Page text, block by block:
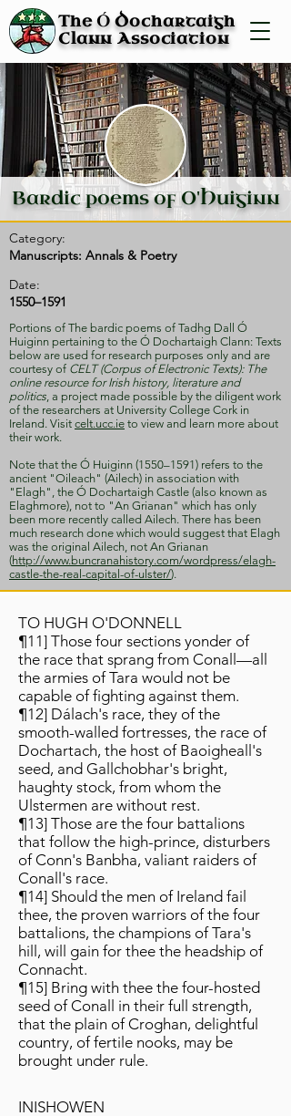
TheÓDochartaigh
Clann Association
Bardic poems of O'Huiginn
Category:
Manuscripts: Annals & Poetry
Date:
1550–1591
Portions of The bardic poems of Tadhg Dall Ó
Huiginn pertaining to the Ó Dochartaigh Clann: Texts
below are used for research purposes only and are
courtesy of CELT (Corpus of Electronic Texts): The
online resource for Irish history, literature and
politics, a project made possible by the diligent work
of the researchers at University College Cork in
Ireland. Visit celt.ucc.ie to view and learn more about
their work.
Note that the Ó Huiginn (1550–1591) refers to the
ancient "Oileach" (Ailech) in association with
"Elagh", the Ó Dochartaigh Castle (also known as
Elaghmore), not to "An Grianan" which has only
been more recently called Ailech. There has been
much research done which would suggest that Elagh
was the original Ailech, not An Grianan
(http://www.buncranahistory.com/wordpress/elagh-
castle-the-real-capital-of-ulster/).
TO HUGH O'DONNELL
¶11] Those four sections yonder of
the race that sprang from Conall—all
the armies of Tara would not be
capable of fighting against them.
¶12] Dálach's race, they of the
smooth-walled fortresses, the race of
Dochartach, the host of Baoigheall's
seed, and Gallchobhar's bright,
haughty stock, from whom the
Ulstermen are without rest.
¶13] Those are the four battalions
that follow the high-prince, disturbers
of Conn's Banbha, valiant raiders of
Conall's race.
¶14] Should the men of Ireland fail
thee, the proven warriors of the four
battalions, the champions of Tara's
hill, will gain for thee the headship of
Connacht.
¶15] Bring with thee the four-hosted
seed of Conall in their full strength,
that the plain of Croghan, delightful
country, of fertile nooks, may be
brought under rule.
INISHOWEN